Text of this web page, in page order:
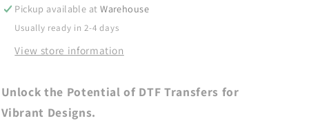
Transfer,
DTF
Transfer
Ready
Press,
Faith
Heat
Transfer,
DTF
Transfer
Ready
Press,
Faith
Heat
Pickup available atWarehouse
Usually ready in 2-4 days
View store information
Unlock the Potential of DTF Transfers for
Vibrant Designs.